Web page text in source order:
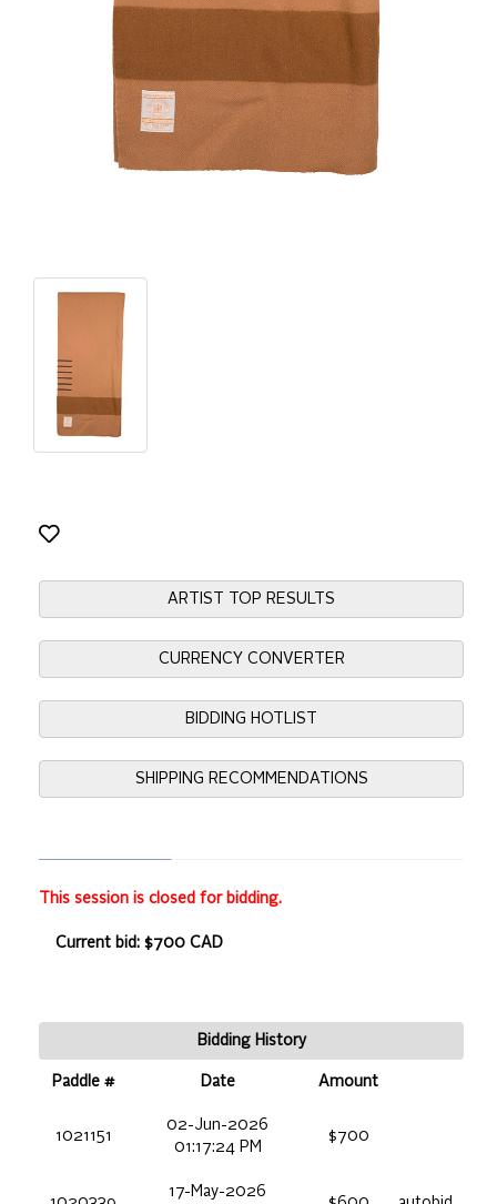
ARTIST TOP RESULTS
CURRENCY CONVERTER
BIDDING HOTLIST
SHIPPING RECOMMENDATIONS
This session is closed for bidding.
Current bid: $700 CAD
Bidding History
Paddle # Date Amount
1021151
02-Jun-2026
01:17:24 PM
$700
17-May-2026